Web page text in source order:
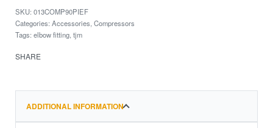
013COMP90PIEF
Categories: Accessories Compressors
Tags: elbow fitting tjm
SHARE
ADDITIONAL INFORMATION